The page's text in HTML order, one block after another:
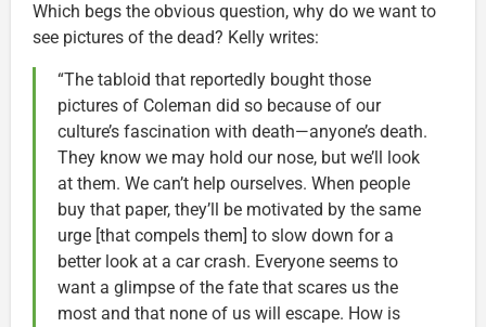
Which begs the obvious question, why do we want to
see pictures of the dead? Kelly writes:
“The tabloid that reportedly bought those
pictures of Coleman did so because of our
culture’s fascination with death—anyone’s death.
They know we may hold our nose, but we’ll look
at them. We can’t help ourselves. When people
buy that paper, they’ll be motivated by the same
urge [that compels them] to slow down for a
better look at a car crash. Everyone seems to
want a glimpse of the fate that scares us the
most and that none of us will escape. How is